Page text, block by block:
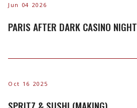
Jun 04 2026
PARIS AFTER DARK CASINO NIGHT
Oct 16 2025